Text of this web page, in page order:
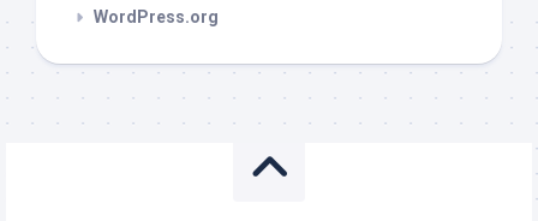
WordPress.org